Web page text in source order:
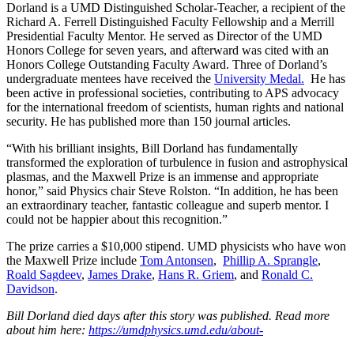
Dorland is a UMD Distinguished Scholar-Teacher, a recipient of the
Richard A. Ferrell Distinguished Faculty Fellowship and a Merrill
Presidential Faculty Mentor. He served as Director of the UMD
Honors College for seven years, and afterward was cited with an
Honors College Outstanding Faculty Award. Three of Dorland’s
undergraduate mentees have received the University Medal. He has
been active in professional societies, contributing to APS advocacy
for the international freedom of scientists, human rights and national
security. He has published more than 150 journal articles.
“With his brilliant insights, Bill Dorland has fundamentally
transformed the exploration of turbulence in fusion and astrophysical
plasmas, and the Maxwell Prize is an immense and appropriate
honor,” said Physics chair Steve Rolston. “In addition, he has been
an extraordinary teacher, fantastic colleague and superb mentor. I
could not be happier about this recognition.”
The prize carries a $10,000 stipend. UMD physicists who have won
the Maxwell Prize include Tom Antonsen, Phillip A. Sprangle,
Roald Sagdeev, James Drake, Hans R. Griem, and Ronald C.
Davidson.
Bill Dorland died days after this story was published. Read more
about him here: https://umdphysics.umd.edu/about-